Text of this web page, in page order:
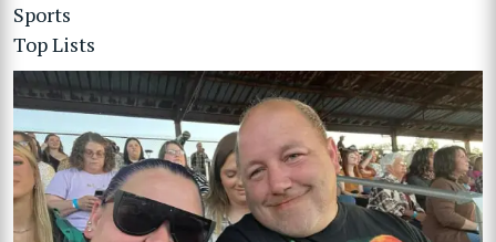
Sports
Top Lists